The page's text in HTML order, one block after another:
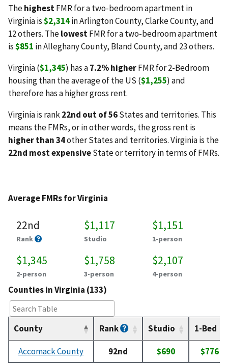
ThehighestFMR for a two-bedroom apartment in
Virginia is$2,314in Arlington County, Clarke County, and
12 others. ThelowestFMR for a two-bedroom apartment
is$851 in Alleghany County, Bland County, and 23 others.
Virginia ($1,345) has a7.2% higherFMR for 2-Bedroom
housing than the average of the US ($1,255) and
therefore has a higher gross rent.
Virginia is rank22nd out of 56States and territories. This
means the FMRs, or in other words, the gross rent is
higher than 34other States and territories. Virginia is the
22nd most expensiveState or territory in terms of FMRs.
Average FMRs for Virginia
22nd
Rank
$1,117
Studio
$1,151
1-person
$1,345
2-person
$1,758
3-person
$2,107
4-person
Counties in Virginia (133)
County Rank Studio 1-Bed
Accomack County 92nd $690 $776